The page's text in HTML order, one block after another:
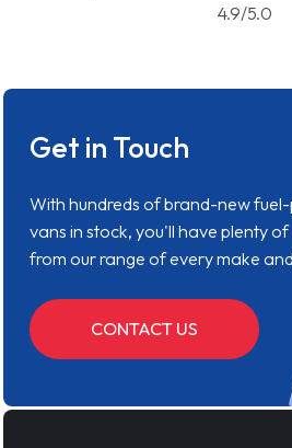
4.9/5.0
Get in Touch
With hundreds of brand-new
vans in stock, you'll have plenty
from our range of every make
CONTACT US